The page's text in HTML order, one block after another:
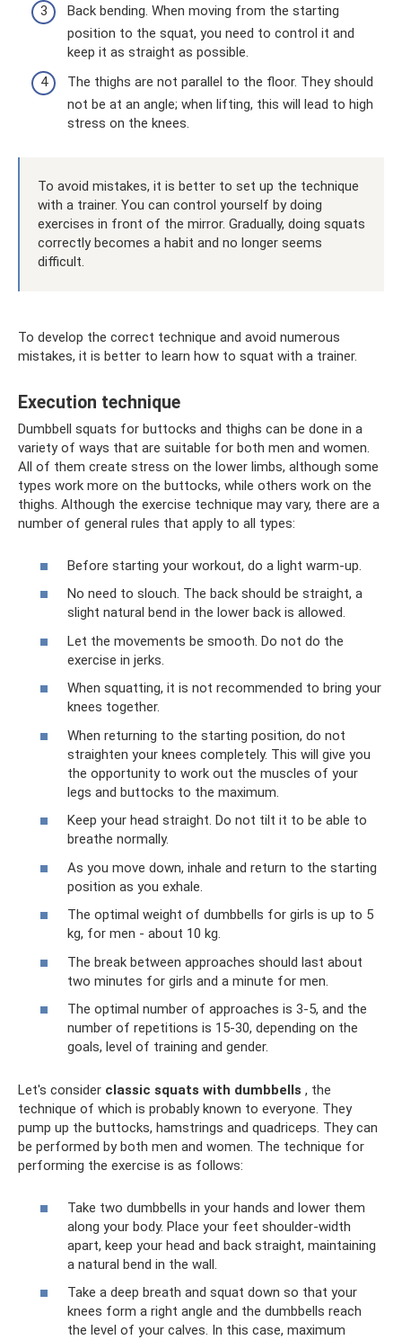
Back bending. When moving from the starting
position to the squat, you need to control it and
keep it as straight as possible.
The thighs are not parallel to the floor. They should
not be at an angle; when lifting, this will lead to high
stress on the knees.
To avoid mistakes, it is better to set up the technique
with a trainer. You can control yourself by doing
exercises in front of the mirror. Gradually, doing squats
correctly becomes a habit and no longer seems
difficult.
To develop the correct technique and avoid numerous
mistakes, it is better to learn how to squat with a trainer.
Execution technique
Dumbbell squats for buttocks and thighs can be done in a
variety of ways that are suitable for both men and women.
All of them create stress on the lower limbs, although some
types work more on the buttocks, while others work on the
thighs. Although the exercise technique may vary, there are a
number of general rules that apply to all types:
Before starting your workout, do a light warm-up.
No need to slouch. The back should be straight, a
slight natural bend in the lower back is allowed.
Let the movements be smooth. Do not do the
exercise in jerks.
When squatting, it is not recommended to bring your
knees together.
When returning to the starting position, do not
straighten your knees completely. This will give you
the opportunity to work out the muscles of your
legs and buttocks to the maximum.
Keep your head straight. Do not tilt it to be able to
breathe normally.
As you move down, inhale and return to the starting
position as you exhale.
The optimal weight of dumbbells for girls is up to 5
kg, for men - about 10 kg.
The break between approaches should last about
two minutes for girls and a minute for men.
The optimal number of approaches is 3-5, and the
number of repetitions is 15-30, depending on the
goals, level of training and gender.
Let's consider classic squats with dumbbells , the
technique of which is probably known to everyone. They
pump up the buttocks, hamstrings and quadriceps. They can
be performed by both men and women. The technique for
performing the exercise is as follows:
Take two dumbbells in your hands and lower them
along your body. Place your feet shoulder-width
apart, keep your head and back straight, maintaining
a natural bend in the wall.
Take a deep breath and squat down so that your
knees form a right angle and the dumbbells reach
the level of your calves. In this case, maximum